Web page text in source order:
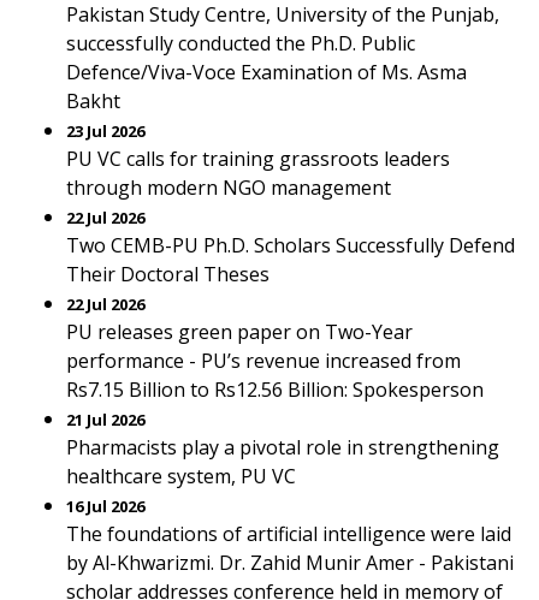
Pakistan Study Centre, University of the Punjab,
successfully conducted the Ph.D. Public
Defence/Viva-Voce Examination of Ms. Asma
Bakht
23 Jul 2026
PU VC calls for training grassroots leaders
through modern NGO management
22 Jul 2026
Two CEMB-PU Ph.D. Scholars Successfully Defend
Their Doctoral Theses
22 Jul 2026
PU releases green paper on Two-Year
performance - PU’s revenue increased from
Rs7.15 Billion to Rs12.56 Billion: Spokesperson
21 Jul 2026
Pharmacists play a pivotal role in strengthening
healthcare system, PU VC
16 Jul 2026
The foundations of artificial intelligence were laid
by Al-Khwarizmi. Dr. Zahid Munir Amer - Pakistani
scholar addresses conference held in memory of